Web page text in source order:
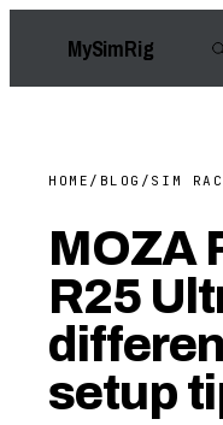
MySimRig
HOME / BLOG / SIM
MOZA
R25
setup